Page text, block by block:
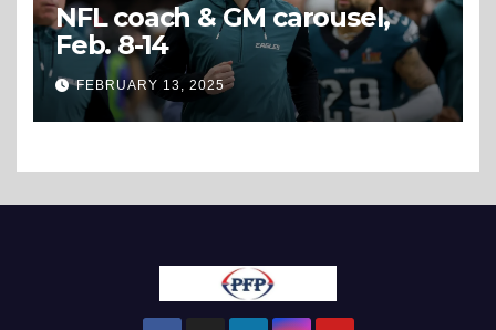
NFL coach & GM carousel,
Feb. 8-14
FEBRUARY 13, 2025